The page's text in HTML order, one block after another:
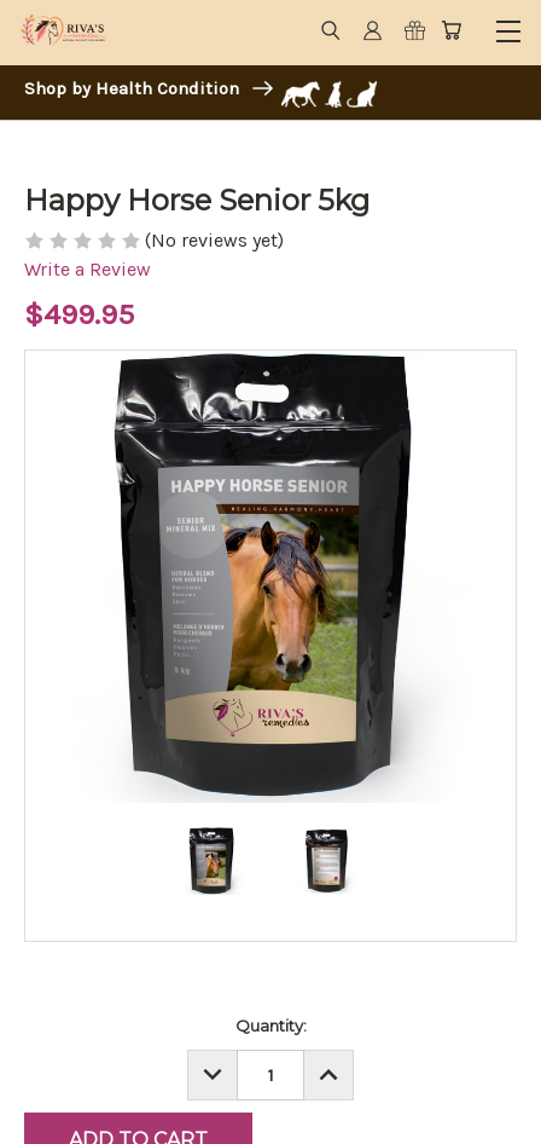
Shop by Health Condition
Happy Horse Senior 5kg
(No reviews yet)
Write a Review
$499.95
Quantity:
DECREASE
QUANTITY:
INCREASE
QUANTITY: